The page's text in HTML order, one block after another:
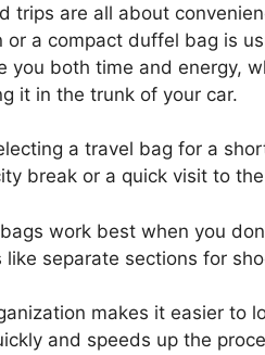
trips are all about
or a compact duffel bag is
you both time and energy,
it in the trunk of your car.
a travel bag for a
break or a quick visit to
work best when you
like separate sections for
makes it easier to
and speeds up the